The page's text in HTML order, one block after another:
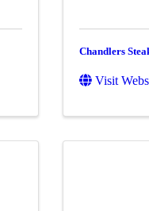
Chandlers
Visit